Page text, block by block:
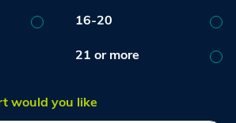
16-20
21 or more
would you like